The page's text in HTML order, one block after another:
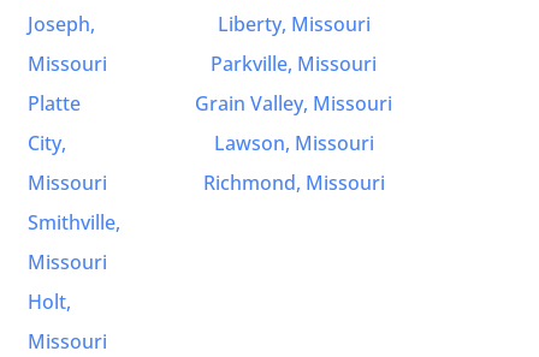
Joseph,
Missouri
Platte
City,
Missouri
Smithville,
Missouri
Holt,
Missouri
Liberty, Missouri
Parkville, Missouri
Grain Valley, Missouri
Lawson, Missouri
Richmond, Missouri